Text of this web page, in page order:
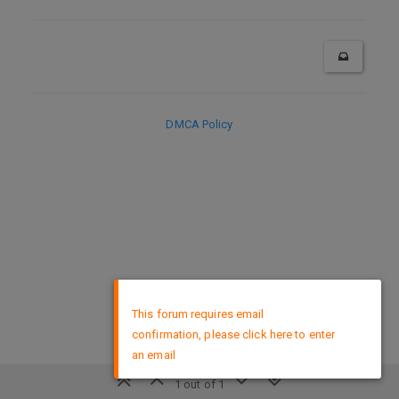
1 out of 1
DMCA Policy
This forum requires email
confirmation, please click here to enter
an email